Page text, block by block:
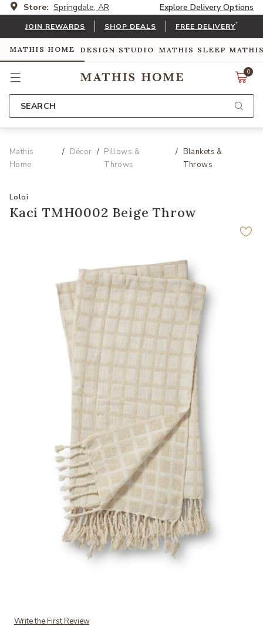
Store: Springdale, AR Explore Delivery Options
JOIN REWARDS SHOP DEALS FREE DELIVERY*
MATHIS HOME DESIGN STUDIO MATHIS SLEEP
0
SEARCH
Mathis
Home
Décor
Pillows &
Throws
Blankets &
Throws
Loloi
Kaci TMH0002 Beige Throw
Write the First Review